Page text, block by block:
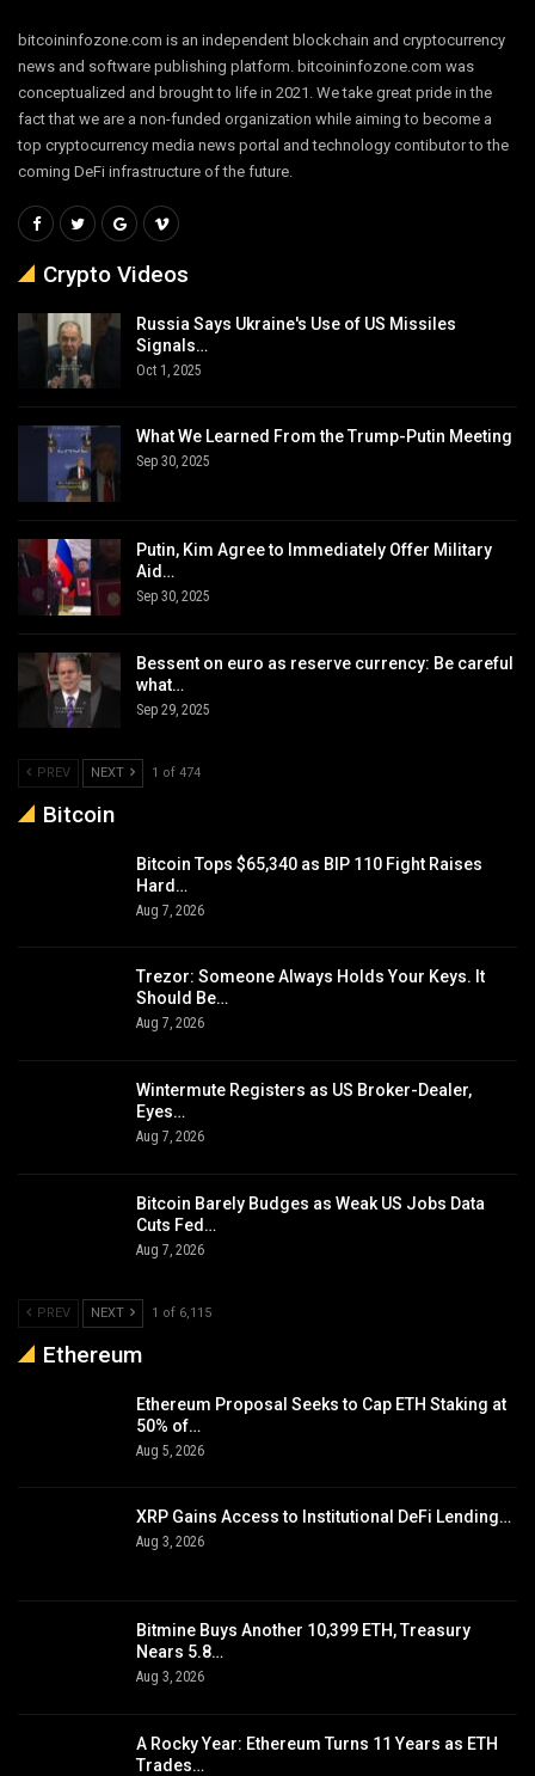
bitcoininfozone.com is an independent blockchain and cryptocurrency
news and software publishing platform. bitcoininfozone.com was
conceptualized and brought to life in 2021. We take great pride in the
fact that we are a non-funded organization while aiming to become a
top cryptocurrency media news portal and technology contibutor to the
coming DeFi infrastructure of the future.
Crypto Videos
Russia Says Ukraine's Use of US Missiles
Signals…
Oct 1, 2025
What We Learned From the Trump-Putin Meeting
Sep 30, 2025
Putin, Kim Agree to Immediately Offer Military
Aid…
Sep 30, 2025
Bessent on euro as reserve currency: Be careful
what…
Sep 29, 2025
PREV NEXT 1 of 474
Bitcoin
Bitcoin Tops $65,340 as BIP 110 Fight Raises
Hard…
Aug 7, 2026
Trezor: Someone Always Holds Your Keys. It
Should Be…
Aug 7, 2026
Wintermute Registers as US Broker-Dealer,
Eyes…
Aug 7, 2026
Bitcoin Barely Budges as Weak US Jobs Data
Cuts Fed…
Aug 7, 2026
PREV NEXT 1 of 6,115
Ethereum
Ethereum Proposal Seeks to Cap ETH Staking at
50% of…
Aug 5, 2026
XRP Gains Access to Institutional DeFi Lending…
Aug 3, 2026
Bitmine Buys Another 10,399 ETH, Treasury
Nears 5.8…
Aug 3, 2026
A Rocky Year: Ethereum Turns 11 Years as ETH
Trades…